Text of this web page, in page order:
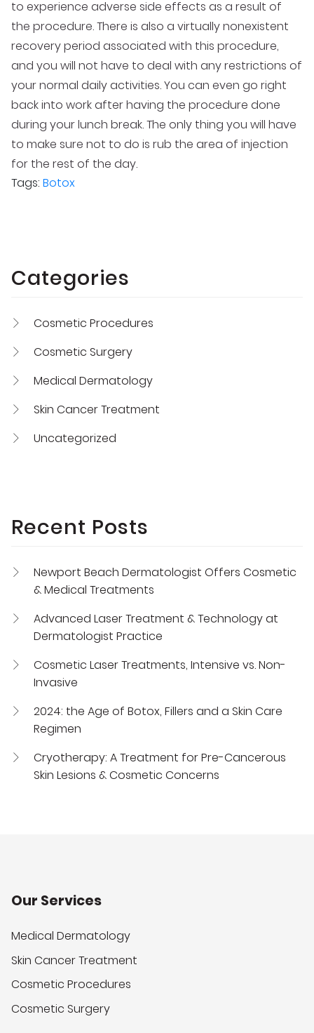
to experience adverse side effects as a result of
the procedure. There is also a virtually nonexistent
recovery period associated with this procedure,
and you will not have to deal with any restrictions of
your normal daily activities. You can even go right
back into work after having the procedure done
during your lunch break. The only thing you will have
to make sure not to do is rub the area of injection
for the rest of the day.
Tags: Botox
Categories
Cosmetic Procedures
Cosmetic Surgery
Medical Dermatology
Skin Cancer Treatment
Uncategorized
Recent Posts
Newport Beach Dermatologist Offers Cosmetic
& Medical Treatments
Advanced Laser Treatment & Technology at
Dermatologist Practice
Cosmetic Laser Treatments, Intensive vs. Non-
Invasive
2024: the Age of Botox, Fillers and a Skin Care
Regimen
Cryotherapy: A Treatment for Pre-Cancerous
Skin Lesions & Cosmetic Concerns
Our Services
Medical Dermatology
Skin Cancer Treatment
Cosmetic Procedures
Cosmetic Surgery